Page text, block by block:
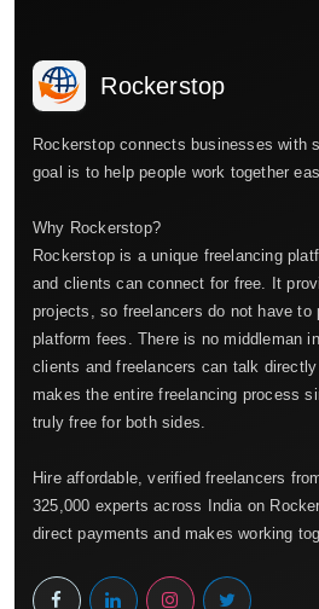
Rockerstop
Rockerstop connects businesses with
goal is to help people work together
Why Rockerstop?
Rockerstop is a unique freelancing
and clients can connect for free. It
projects, so freelancers do not have to
platform fees. There is no middleman
clients and freelancers can talk
makes the entire freelancing process
truly free for both sides.
Hire affordable, verified freelancers
325,000 experts across India on
direct payments and makes working